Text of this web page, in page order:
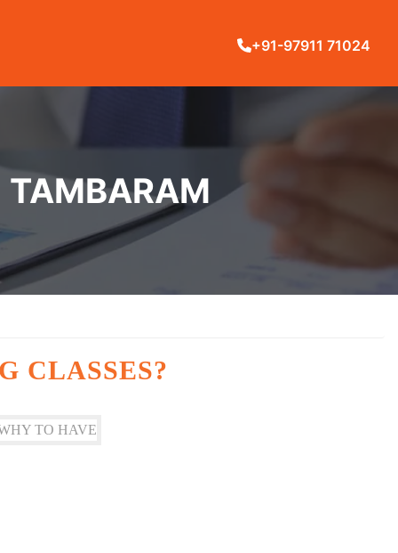
+91-97911 71024
TAMBARAM
CLASSES?